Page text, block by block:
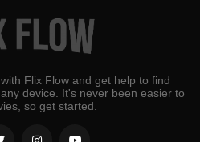
Flix Flow and get help to find
device. It's never been easier to
so get started.